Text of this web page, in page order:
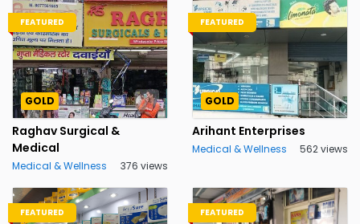
FEATURED
GOLD
Raghav Surgical &
Medical
Medical & Wellness 376 views
FEATURED
GOLD
Arihant Enterprises
Medical & Wellness 562 views
FEATURED FEATURED